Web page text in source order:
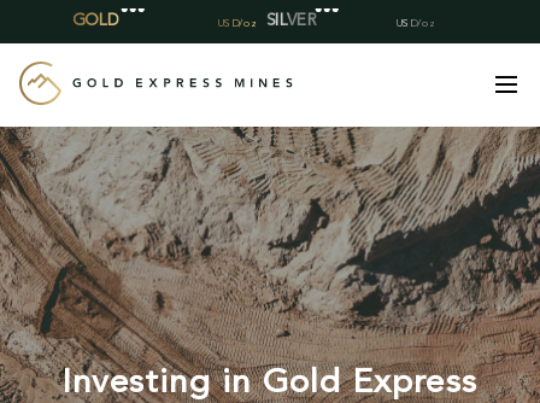
to
content
Investing in Gold Express